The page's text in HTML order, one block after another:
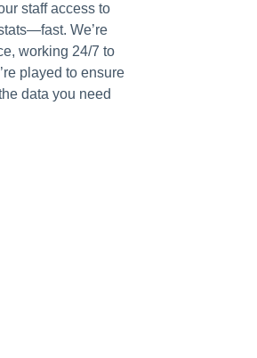
staff access to
We’re
working 24/7 to
played to ensure
data you need